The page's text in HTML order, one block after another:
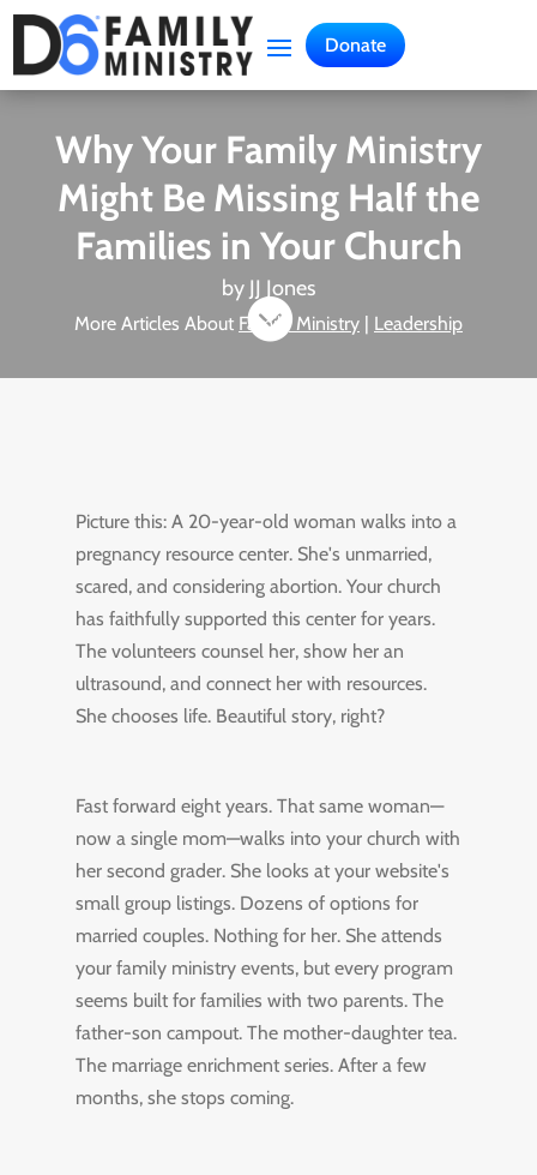
Donate
Why Your Family Ministry
Might Be Missing Half the
Families in Your Church
by JJ Jones
More Articles About Family Ministry | Leadership

Picture this: A 20-year-old woman walks into a
pregnancy resource center. She's unmarried,
scared, and considering abortion. Your church
has faithfully supported this center for years.
The volunteers counsel her, show her an
ultrasound, and connect her with resources.
She chooses life. Beautiful story, right?
Fast forward eight years. That same woman—
now a single mom—walks into your church with
her second grader. She looks at your website's
small group listings. Dozens of options for
married couples. Nothing for her. She attends
your family ministry events, but every program
seems built for families with two parents. The
father-son campout. The mother-daughter tea.
The marriage enrichment series. After a few
months, she stops coming.